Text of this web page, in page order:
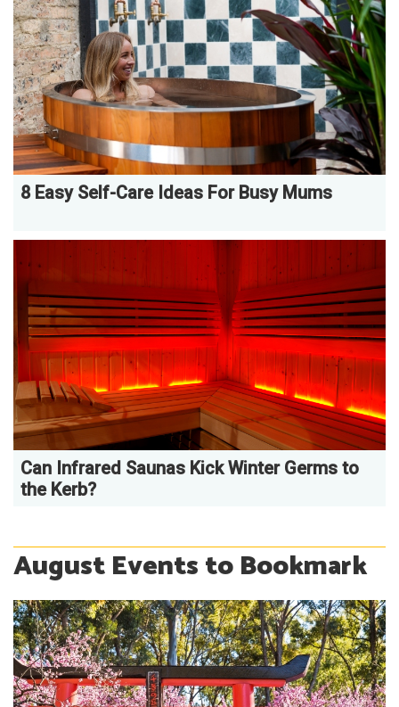
8 Easy Self-Care Ideas For Busy Mums
Can Infrared Saunas Kick Winter Germs to
the Kerb?
August Events to Bookmark